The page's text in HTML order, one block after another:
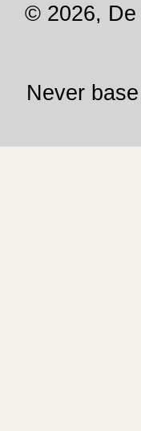
© 2026, De
Never